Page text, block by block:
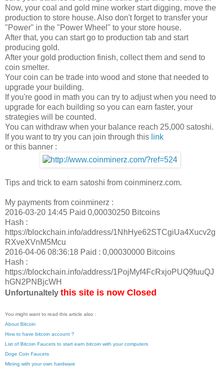
Now, your coal and gold mine worker start digging, move the
production to store house. Also don't forget to transfer your
"Power" in the "Power Wheel" to your store house.
After that, you can start go to production tab and start
producing gold.
After your gold production finish, collect them and send to
coin smelter.
Your coin can be trade into wood and stone that needed to
upgrade your building.
If you're good in math you can try to adjust when you need to
upgrade for each building so you can earn faster, your
strategies will be counted.
You can withdraw when your balance reach 25,000 satoshi.
If you want to try you can join through this link
or this banner :
Tips and trick to earn satoshi from coinminerz.com.
My payments from coinminerz :
2016-03-20 14:45 Paid 0,00030250 Bitcoins
Hash :
https://blockchain.info/address/1NhHye62STCgiUa4Xucv2g
RXveXVnM5Mcu
2016-04-06 08:36:18 Paid : 0,00030000 Bitcoins
Hash :
https://blockchain.info/address/1PojMyf4FcRxjoPUQ9fuuQJ
hGN2PNBjcWH
Unfortunaltely this site is now Closed
You might want to read this article also :
About Bitcoin
How to have bitcoin account ?
List of Bitcoin Faucets to start earn bitcoin with your computers
Doge Coin Faucets
Mining with your own hardware